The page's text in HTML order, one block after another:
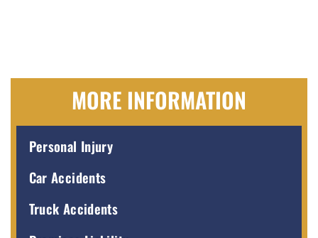
MORE INFORMATION
Personal Injury
Car Accidents
Truck Accidents